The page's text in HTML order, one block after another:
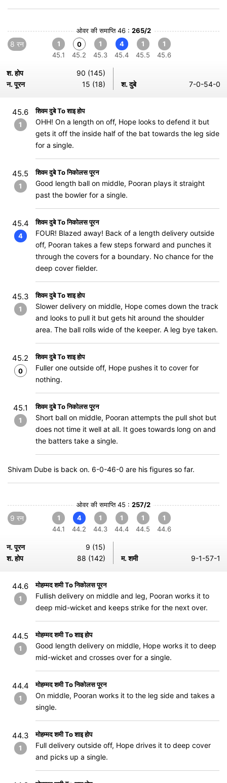
ओवर की समाप्ति 46 : 265/2
8 रन
1
45.1
0
45.2
1
45.3
4
45.4
1
45.5
1
45.6
श. होप
90 (145)
न. पूरन
15 (18) श. दुबे 7-0-54-0
45.6
1
शिवम दुबे To शाइ होप
OHH! On a length on off, Hope looks to defend it but
gets it off the inside half of the bat towards the leg side
for a single.
45.5
1
शिवम दुबे To निकोलस पूरन
Good length ball on middle, Pooran plays it straight
past the bowler for a single.
45.4
4
शिवम दुबे To निकोलस पूरन
FOUR! Blazed away! Back of a length delivery outside
off, Pooran takes a few steps forward and punches it
through the covers for a boundary. No chance for the
deep cover fielder.
45.3
1
शिवम दुबे To शाइ होप
Slower delivery on middle, Hope comes down the track
and looks to pull it but gets hit around the shoulder
area. The ball rolls wide of the keeper. A leg bye taken.
45.2
0
शिवम दुबे To शाइ होप
Fuller one outside off, Hope pushes it to cover for
nothing.
45.1
1
शिवम दुबे To निकोलस पूरन
Short ball on middle, Pooran attempts the pull shot but
does not time it well at all. It goes towards long on and
the batters take a single.
Shivam Dube is back on. 6-0-46-0 are his figures so far.
ओवर की समाप्ति 45 : 257/2
9 रन
1
44.1
4
44.2
1
44.3
1
44.4
1
44.5
1
44.6
न. पूरन
9 (15)
श. होप
88 (142) म. शमी 9-1-57-1
44.6
1
मोहम्मद शमी To निकोलस पूरन
Fullish delivery on middle and leg, Pooran works it to
deep mid-wicket and keeps strike for the next over.
44.5
1
मोहम्मद शमी To शाइ होप
Good length delivery on middle, Hope works it to deep
mid-wicket and crosses over for a single.
44.4
1
मोहम्मद शमी To निकोलस पूरन
On middle, Pooran works it to the leg side and takes a
single.
44.3
1
मोहम्मद शमी To शाइ होप
Full delivery outside off, Hope drives it to deep cover
and picks up a single.